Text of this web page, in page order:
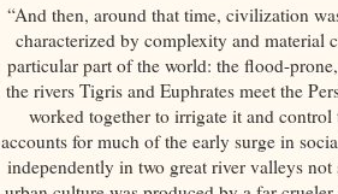
“And then, around that time, civilization
characterized by complexity and
particular part of the world: the flood-
the rivers Tigris and Euphrates meet the
worked together to irrigate it and
accounts for much of the early surge in
independently in two great river valleys